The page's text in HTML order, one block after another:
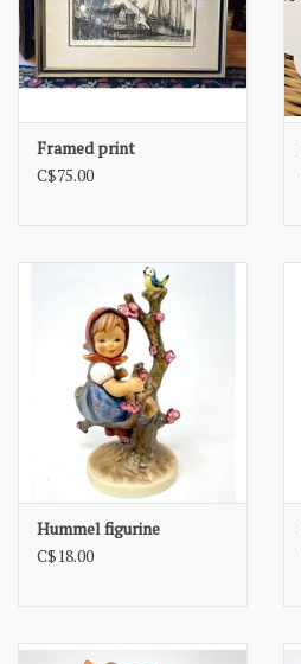
Framed print
C$75.00
Hummel figurine
C$18.00